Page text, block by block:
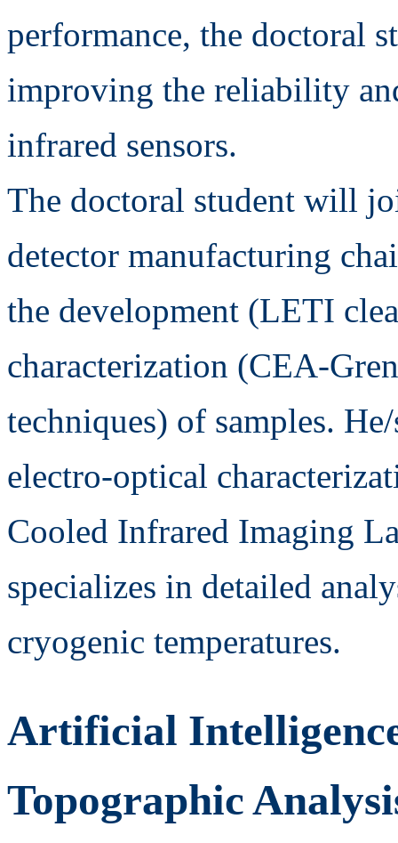
performance, the doctoral
improving the reliability
infrared sensors.
The doctoral student will
detector manufacturing
the development (LETI
characterization (CEA-
techniques) of samples.
electro-optical
Cooled Infrared Imaging
specializes in detailed
cryogenic temperatures.
Artificial
Topographic